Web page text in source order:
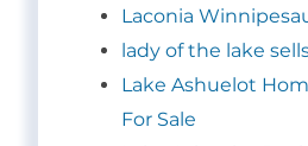
Laconia
lady of the lake
Lake Ashuelot
For Sale